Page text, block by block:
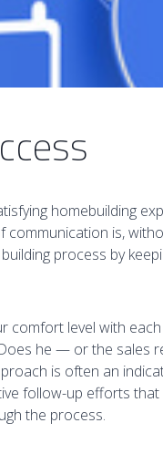
homebuilding
is,
process by
level with each
he — or the sales
is often an
follow-up efforts
the process.